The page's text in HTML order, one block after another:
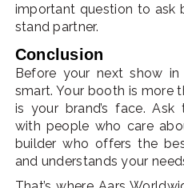
important question to ask
stand partner.
Conclusion
Before your next show in
smart. Your booth is more
is your brand’s face.
with people who care
builder who offers the
and understands your